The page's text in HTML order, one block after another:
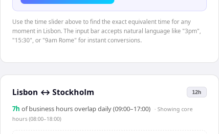
Use the time slider above to find the exact equivalent time for any
moment in Lisbon. The input bar accepts natural language like "3pm",
"15:30", or "9am Rome" for instant conversions.
Lisbon ↔ Stockholm 12h
7h of business hours overlap daily (09:00–17:00) · Showing core
hours (08:00–18:00)